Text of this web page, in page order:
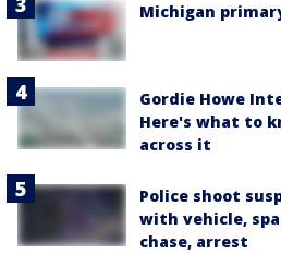
Michigan
Gordie Howe
Here's what to
across it
Police shoot
with vehicle,
chase, arrest